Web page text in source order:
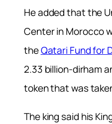
He added that the
Center in Morocco
theQatari Fund for
2.33 billion-dirham
token that was
The king said his